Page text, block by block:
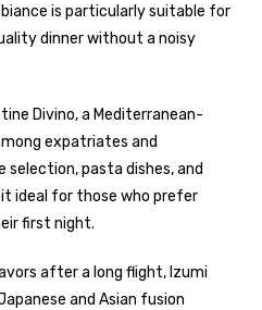
is particularly suitable for
dinner without a noisy
Divino, a Mediterranean-
expatriates and
pasta dishes, and
ideal for those who prefer
first night.
after a long flight, Izumi
and Asian fusion